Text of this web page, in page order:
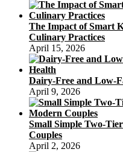
The Impact of Smart
Culinary Practices
April 15, 2026
Dairy-Free and Low-
April 9, 2026
Small Simple Two-
Couples
April 2, 2026